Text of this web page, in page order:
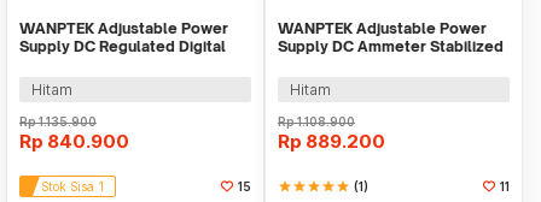
WANPTEK Adjustable Power
Supply DC Regulated Digital
Hitam
Rp1.135.900
Rp 840.900
Stok Sisa 1 15
WANPTEK Adjustable Power
Supply DC Ammeter Stabilized
Hitam
Rp1.108.900
Rp 889.200
starstarstarstarstar (1) 11